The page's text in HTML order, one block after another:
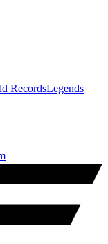
RecordsLegends